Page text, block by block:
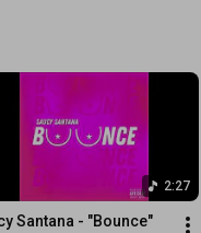
2:27
Santana - "Bounce"